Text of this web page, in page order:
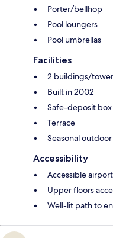
Porter/bellhop
Pool loungers
Pool umbrellas
Facilities
2 buildings/
Built in 2002
Safe-deposit
Terrace
Seasonal
Accessibility
Accessible
Upper floors
Well-lit path to